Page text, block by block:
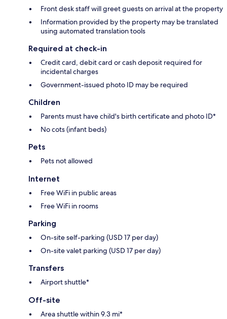
Front desk staff will greet guests on arrival at the property
Information provided by the property may be translated
using automated translation tools
Required at check-in
Credit card, debit card or cash deposit required for
incidental charges
Government-issued photo ID may be required
Children
Parents must have child's birth certificate and photo ID*
No cots (infant beds)
Pets
Pets not allowed
Internet
Free WiFi in public areas
Free WiFi in rooms
Parking
On-site self-parking (USD 17 per day)
On-site valet parking (USD 17 per day)
Transfers
Airport shuttle*
Off-site
Area shuttle within 9.3 mi*